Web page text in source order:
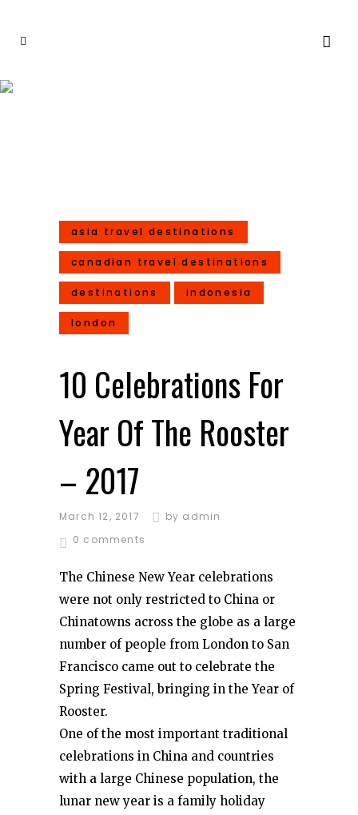
asia travel destinations
canadian travel destinations
destinations indonesia
london
10 Celebrations For
Year Of The Rooster
– 2017
March 12, 2017 by admin
0 comments
The Chinese New Year celebrations
were not only restricted to China or
Chinatowns across the globe as a large
number of people from London to San
Francisco came out to celebrate the
Spring Festival, bringing in the Year of
Rooster.
One of the most important traditional
celebrations in China and countries
with a large Chinese population, the
lunar new year is a family holiday